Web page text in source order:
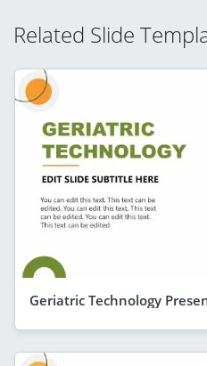
Related Slide
Geriatric Technology